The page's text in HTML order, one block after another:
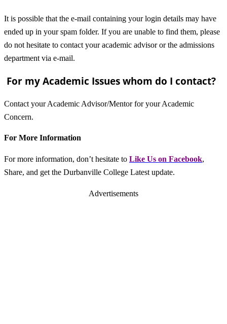
It is possible that the e-mail containing your login details may have
ended up in your spam folder. If you are unable to find them, please
do not hesitate to contact your academic advisor or the admissions
department via e-mail.
For my Academic Issues whom do I contact?
Contact your Academic Advisor/Mentor for your Academic
Concern.
For More Information
For more information, don’t hesitate to Like Us on Facebook,
Share, and get the Durbanville College Latest update.
Advertisements